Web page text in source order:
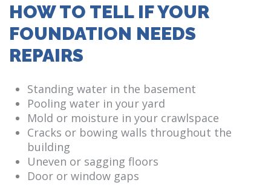
HOW TO TELL IF YOUR
FOUNDATION NEEDS
REPAIRS
Standing water in the basement
Pooling water in your yard
Mold or moisture in your crawlspace
Cracks or bowing walls throughout the
building
Uneven or sagging floors
Door or window gaps